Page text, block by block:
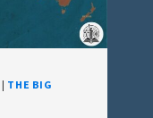
| THE BIG